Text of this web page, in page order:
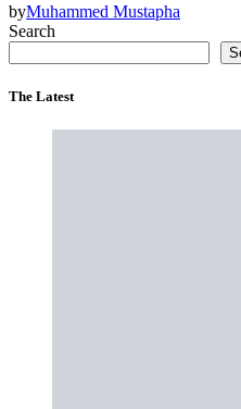
byMuhammed Mustapha
Search
The Latest